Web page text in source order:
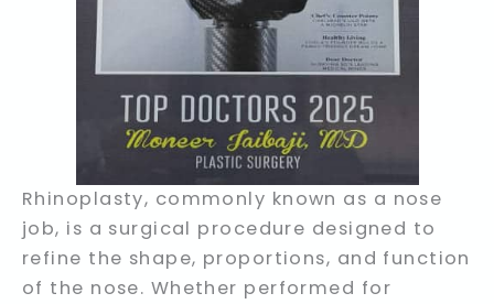
Rhinoplasty, commonly known as a nose
job, is a surgical procedure designed to
refine the shape, proportions, and function
of the nose. Whether performed for